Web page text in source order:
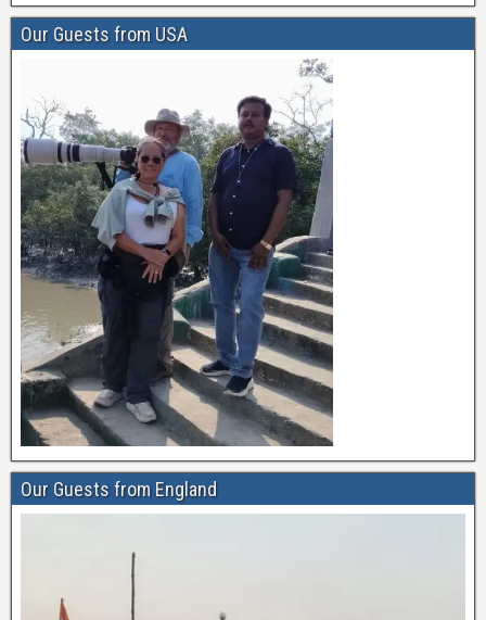
Our Guests from USA
Our Guests from England